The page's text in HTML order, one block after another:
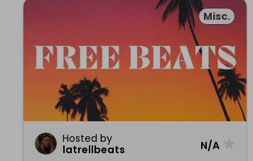
Misc.
Hosted by
latrellbeats
N/A